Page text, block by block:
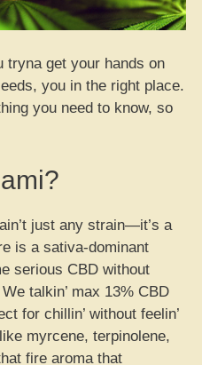
tryna get your hands on
you in the right place.
you need to know, so
just any strain—it’s a
is a sativa-dominant
serious CBD without
talkin’ max 13% CBD
for chillin’ without feelin’
myrcene, terpinolene,
fire aroma that